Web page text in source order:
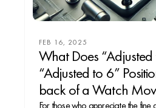
FEB 16, 2025
What Does
“Adjusted to 6”
back of a Watch
For those who appreciate the fine